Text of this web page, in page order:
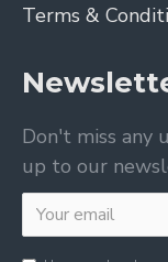
Terms &
Don't miss any
up to our